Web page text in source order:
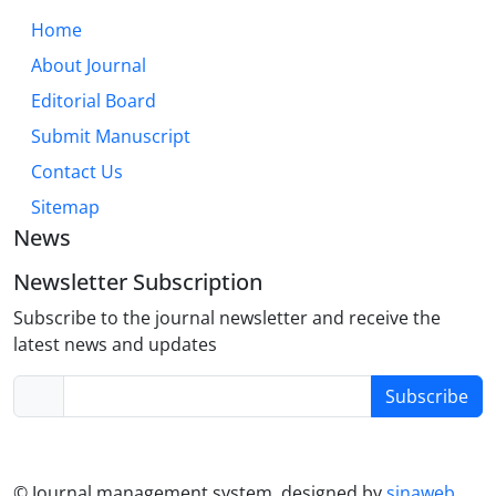
dispositional, experiential, and situational factors.
While cultural and individual differences modulate
trust dynamics, its core role in relationship health is
universal. Future research must further explore
digital trust formation, neurodiversity, and the
efficacy of trust-building interventions across the
lifespan.
Home
About Journal
Editorial Board
Submit Manuscript
Contact Us
Sitemap
News
Newsletter Subscription
Subscribe to the journal newsletter and receive the
latest news and updates
Subscribe